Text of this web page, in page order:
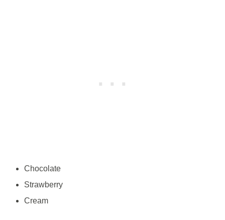
Chocolate
Strawberry
Cream